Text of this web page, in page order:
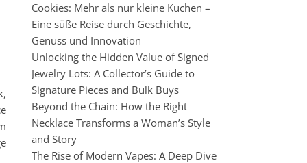
Cookies: Mehr als nur kleine Kuchen –
Eine süße Reise durch Geschichte,
Genuss und Innovation
Unlocking the Hidden Value of Signed
Jewelry Lots: A Collector’s Guide to
Signature Pieces and Bulk Buys
Beyond the Chain: How the Right
Necklace Transforms a Woman’s Style
and Story
The Rise of Modern Vapes: A Deep Dive